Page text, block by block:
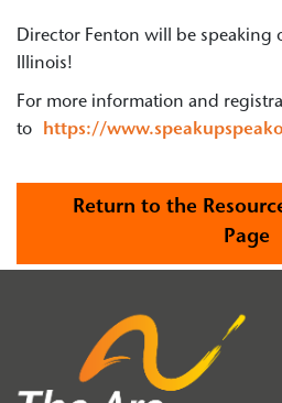
Director Fenton will be speaking
Illinois!
For more information and
to https://
Return to the
Page